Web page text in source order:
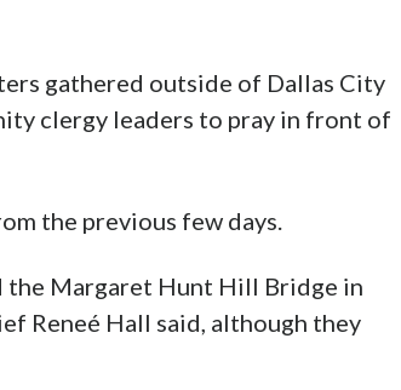
gathered outside of Dallas City
clergy leaders to pray in front of
the previous few days.
the Margaret Hunt Hill Bridge in
Reneé Hall said, although they